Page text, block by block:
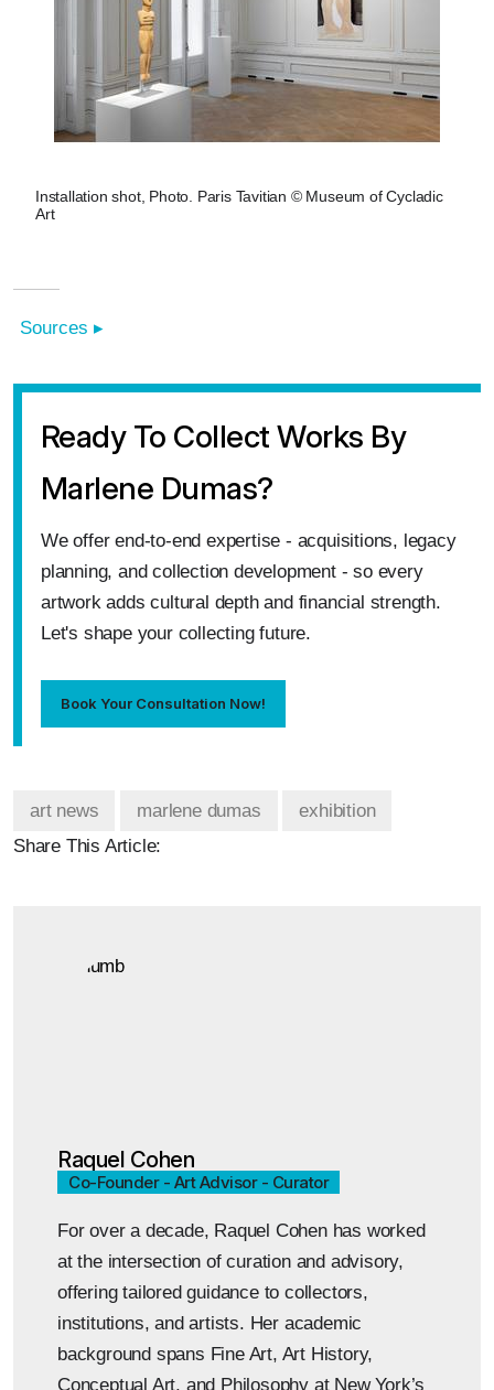
Installation shot, Photo. Paris Tavitian © Museum of Cycladic
Art
Sources ▸
Ready To Collect Works By
Marlene Dumas?
We offer end‑to‑end expertise - acquisitions, legacy
planning, and collection development - so every
artwork adds cultural depth and financial strength.
Let's shape your collecting future.
Book Your Consultation Now!
art news marlene dumas
exhibition
Share This Article:
Raquel Cohen
Co-Founder - Art Advisor - Curator
For over a decade, Raquel Cohen has worked
at the intersection of curation and advisory,
offering tailored guidance to collectors,
institutions, and artists. Her academic
background spans Fine Art, Art History,
Conceptual Art, and Philosophy at New York’s